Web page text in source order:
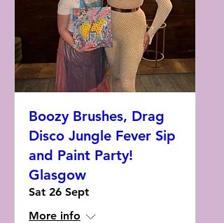
Boozy Brushes, Drag
Disco Jungle Fever Sip
and Paint Party!
Glasgow
Sat 26 Sept
More info